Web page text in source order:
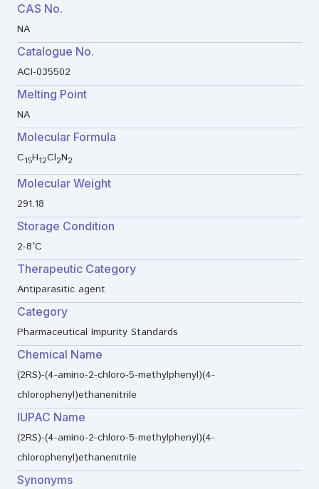
CAS No.
NA
Catalogue No.
ACI-035502
Melting Point
NA
Molecular Formula
C15H12Cl2N2
Molecular Weight
291.18
Storage Condition
2-8°C
Therapeutic Category
Antiparasitic agent
Category
Pharmaceutical Impurity Standards
Chemical Name
(2RS)-(4-amino-2-chloro-5-methylphenyl)(4-
chlorophenyl)ethanenitrile
IUPAC Name
(2RS)-(4-amino-2-chloro-5-methylphenyl)(4-
chlorophenyl)ethanenitrile
Synonyms